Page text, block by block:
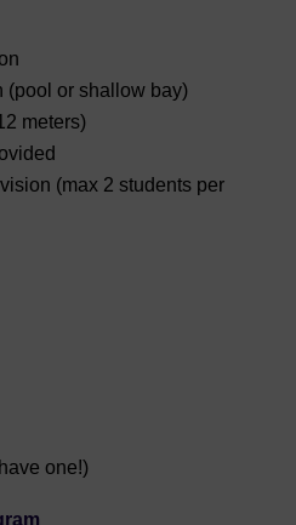
or shallow bay)
meters)
(max 2 students per
one!)